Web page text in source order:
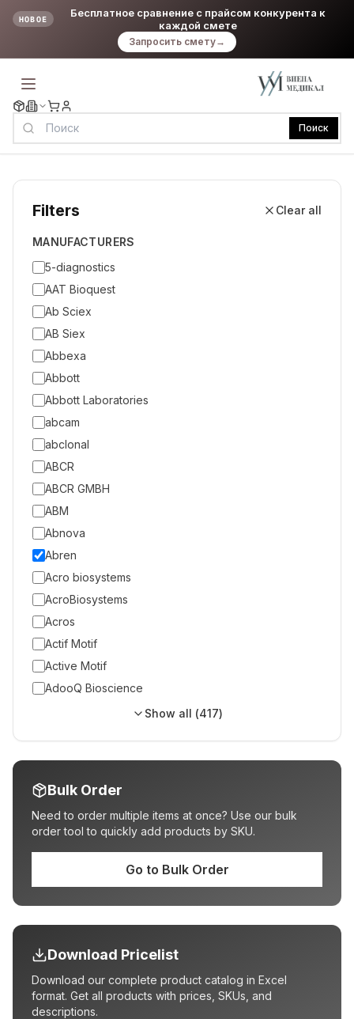
НОВОЕ
Бесплатное сравнение с прайсом конкурента к
каждой смете
Запросить смету→
Поиск
Filters Clear all
MANUFACTURERS
5-diagnostics
AAT Bioquest
Ab Sciex
AB Siex
Abbexa
Abbott
Abbott Laboratories
abcam
abclonal
ABCR
ABCR GMBH
ABM
Abnova
Abren
Acro biosystems
AcroBiosystems
Acros
Actif Motif
Active Motif
AdooQ Bioscience
Show all (417)
Bulk Order
Need to order multiple items at once? Use our bulk
order tool to quickly add products by SKU.
Go to Bulk Order
Download Pricelist
Download our complete product catalog in Excel
format. Get all products with prices, SKUs, and
descriptions.